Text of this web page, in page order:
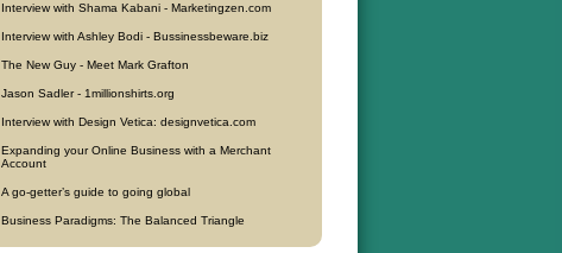
Interview with Shama Kabani - Marketingzen.com
Interview with Ashley Bodi - Bussinessbeware.biz
The New Guy - Meet Mark Grafton
Jason Sadler - 1millionshirts.org
Interview with Design Vetica: designvetica.com
Expanding your Online Business with a Merchant
Account
A go-getter’s guide to going global
Business Paradigms: The Balanced Triangle